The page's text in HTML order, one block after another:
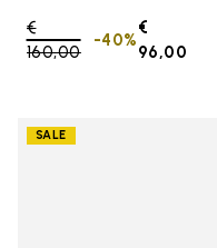
Price reduced from
€
160,00to
€
96,00
-40%
SALE